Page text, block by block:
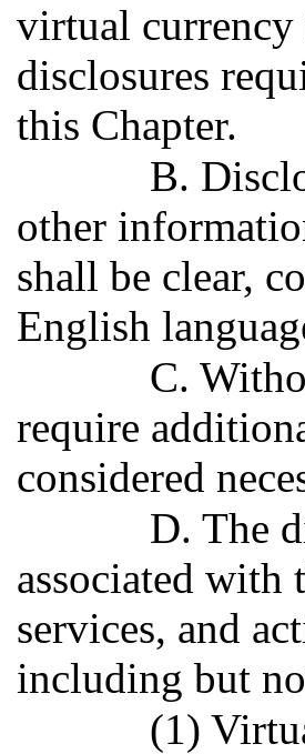
virtual currency
disclosures
this Chapter.
B.
other
shall be clear,
English
C.
require
considered
D. The
associated with
services, and
including but
(1)